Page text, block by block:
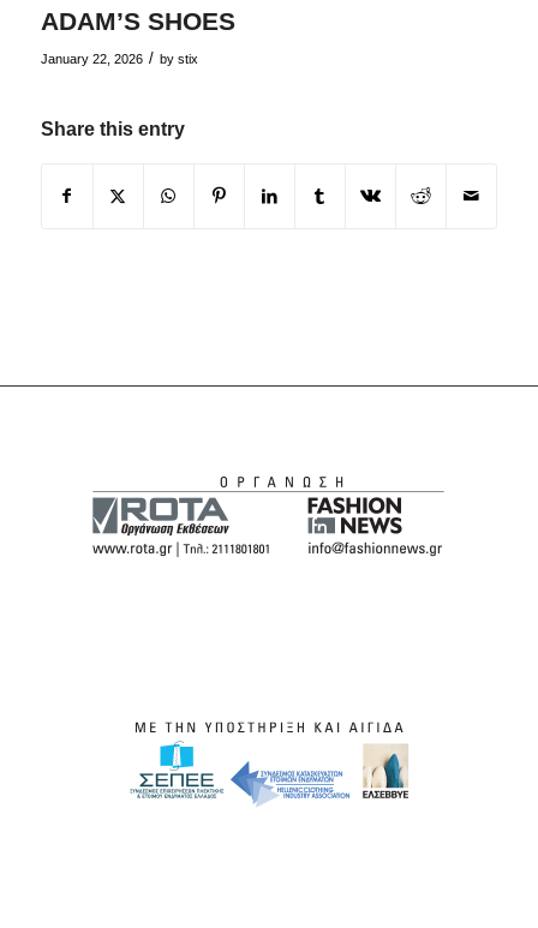
ADAM’S SHOES
January 22, 2026 / by stix
Share this entry